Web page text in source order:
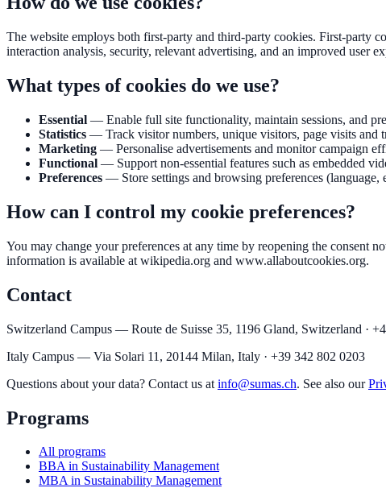
The website employs both first-party and third-party cookies. First-party
interaction analysis, security, relevant advertising, and an improved user
What types of cookies do we use?
Essential — Enable full site functionality, maintain sessions, and
Statistics — Track visitor numbers, unique visitors, page visits and
Marketing — Personalise advertisements and monitor campaign
Functional — Support non-essential features such as embedded
Preferences — Store settings and browsing preferences
How can I control my cookie preferences?
You may change your preferences at any time by reopening the
information is available at wikipedia.org and www.allaboutcookies.org.
Contact
Switzerland Campus — Route de Suisse 35, 1196 Gland, Switzerland ·
Italy Campus — Via Solari 11, 20144 Milan, Italy · +39 342 802 0203
Questions about your data? Contact us at info@sumas.ch. See also our
Programs
All programs
BBA in Sustainability Management
MBA in Sustainability Management